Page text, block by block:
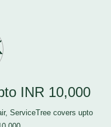
INR 10,000
ServiceTree covers upto